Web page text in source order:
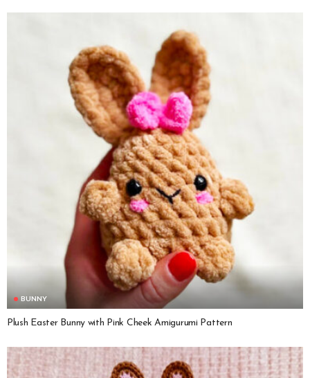
BUNNY
Plush Easter Bunny with Pink Cheek Amigurumi Pattern